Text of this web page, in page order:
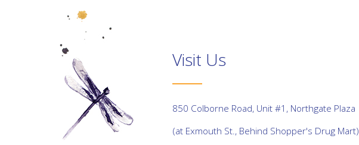
Visit Us
850 Colborne Road, Unit #1, Northgate Plaza
(at Exmouth St., Behind Shopper's Drug Mart)